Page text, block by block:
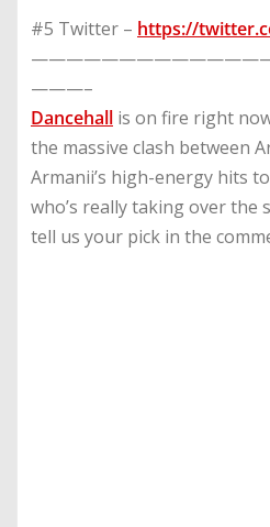
#5 Twitter – https://
———–
Dancehall is on fire right
the massive clash between
Armanii’s high-energy hits to
who’s really taking over the
tell us your pick in the